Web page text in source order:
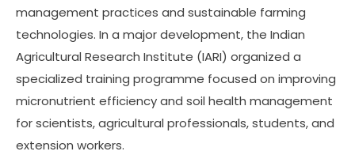
management practices and sustainable farming
technologies. In a major development, the Indian
Agricultural Research Institute (IARI) organized a
specialized training programme focused on improving
micronutrient efficiency and soil health management
for scientists, agricultural professionals, students, and
extension workers.